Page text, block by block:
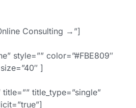
Consulting →”]
style=”” color=”#FBE809″
size=”40″ ]
title_type=”single”